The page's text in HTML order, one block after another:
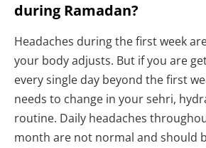
during Ramadan?
Headaches during the first week
your body adjusts. But if you are
every single day beyond the first
needs to change in your sehri,
routine. Daily headaches
month are not normal and should